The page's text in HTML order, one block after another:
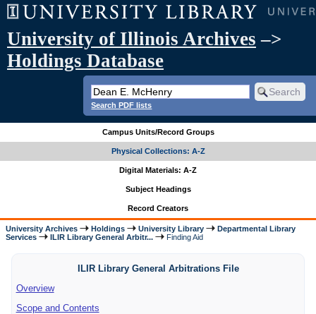
University of Illinois Archives –>
Holdings Database
Search PDF lists
Campus Units/Record Groups
Physical Collections: A-Z
Digital Materials: A-Z
Subject Headings
Record Creators
University Archives Holdings University Library
Departmental Library
Services
ILIR Library General Arbitr... Finding Aid
ILIR Library General Arbitrations File
Overview
Scope and Contents